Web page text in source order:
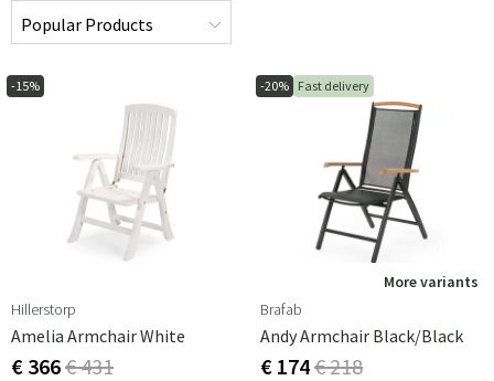
more upright seating position for sitting or reading, our
recliners can be easily customized to suit your needs and
Style and function in harmony
We understand the importance of offering task chairs
that are not only comfortable, but also stylish and
durable. That's why we offer a wide range of designs and
materials, from classic wood to modern metal frames
and durable art materials. Whatever your outdoor
furnishing style, our positioning chairs can complement
your outdoor environment in the best possible way.
-15%
Hillerstorp
Amelia Armchair White
€ 366€ 431
-20% Fast delivery
More variants
Brafab
Andy Armchair Black/Black
€ 174€ 218